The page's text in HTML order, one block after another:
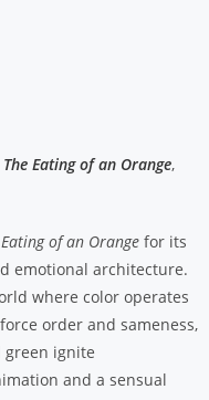
The Eating of an Orange,
of an Orange for its
emotional architecture.
where color operates
order and sameness,
ignite
and a sensual